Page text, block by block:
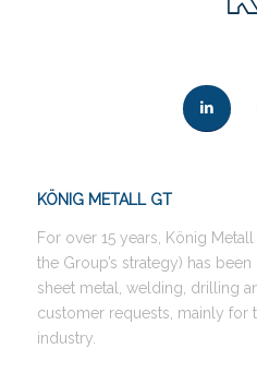
KÖNIG METALL GT
For over 15 years, König
the Group’s strategy) has
sheet metal, welding, drilling
customer requests, mainly for
industry.